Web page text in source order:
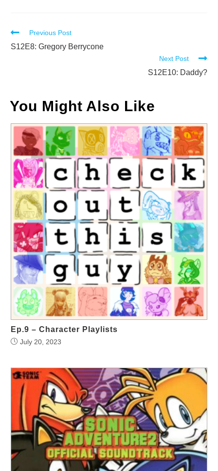
Read
more
Previous Post
S12E8: Gregory Berrycone
Next Post
S12E10: Daddy?
You Might Also Like
Ep.9 – Character Playlists
July 20, 2023